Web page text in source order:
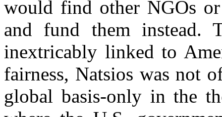
would find other NGOs
and fund them instead.
inextricably linked to
fairness, Natsios was not
global basis-only in the